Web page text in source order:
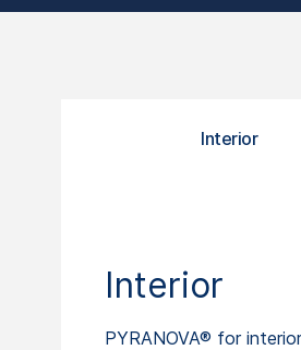
Interior
Interior
PYRANOVA® for